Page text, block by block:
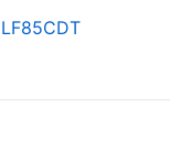
LF85CDT